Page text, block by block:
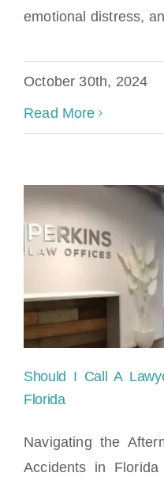
emotional distress,
October 30th, 2024
Read More
Should I Call A
Florida
Navigating the
Accidents in